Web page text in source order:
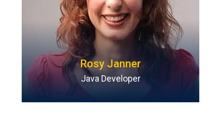
Rosy Janner
Java Developer